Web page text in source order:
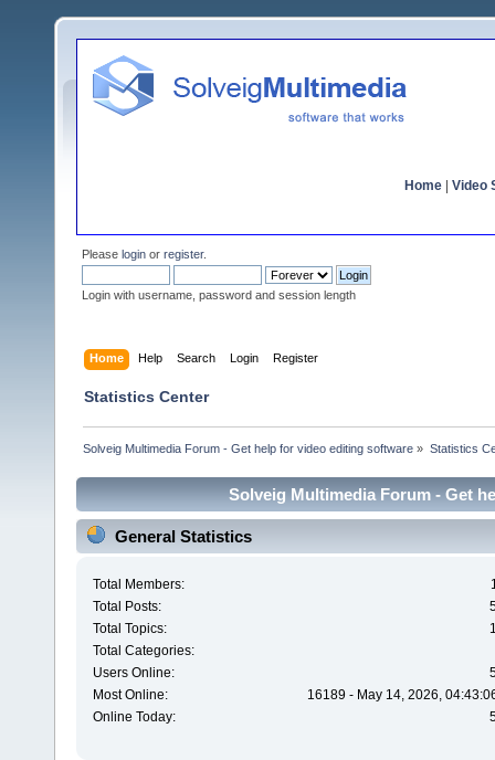
Home Video
Please login or register.
Login with username, password and session length
Home Help Search Login Register
Statistics Center
Solveig Multimedia Forum - Get help for video editing software » Statistics
Solveig Multimedia Forum - Get
General Statistics
Total Members:
Total Posts:
Total Topics:
Total Categories:
Users Online:
Most Online:
16189 - May 14, 2026,
Online Today: